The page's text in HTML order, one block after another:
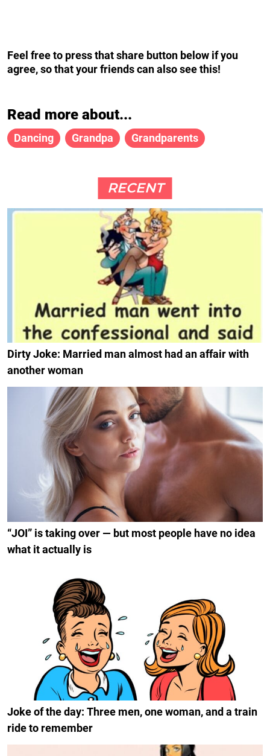
Feel free to press that share button below if you
agree, so that your friends can also see this!
Read more about...
Dancing Grandpa Grandparents
RECENT
Dirty Joke: Married man almost had an affair with
another woman
“JOI” is taking over — but most people have no idea
what it actually is
Joke of the day: Three men, one woman, and a train
ride to remember